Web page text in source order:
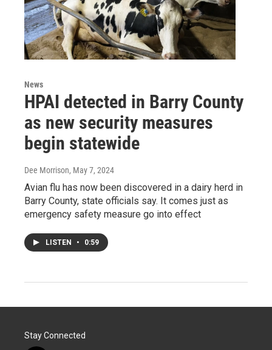
News
HPAI detected in Barry County
as new security measures
begin statewide
Dee Morrison, May 7, 2024
Avian flu has now been discovered in a dairy herd in
Barry County, state officials say. It comes just as
emergency safety measure go into effect
LISTEN • 0:59
Stay Connected